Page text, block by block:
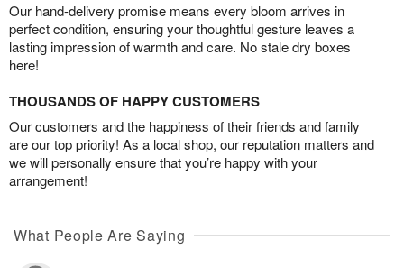
Our hand-delivery promise means every bloom arrives in
perfect condition, ensuring your thoughtful gesture leaves a
lasting impression of warmth and care. No stale dry boxes
here!
THOUSANDS OF HAPPY CUSTOMERS
Our customers and the happiness of their friends and family
are our top priority! As a local shop, our reputation matters and
we will personally ensure that you’re happy with your
arrangement!
What People Are Saying